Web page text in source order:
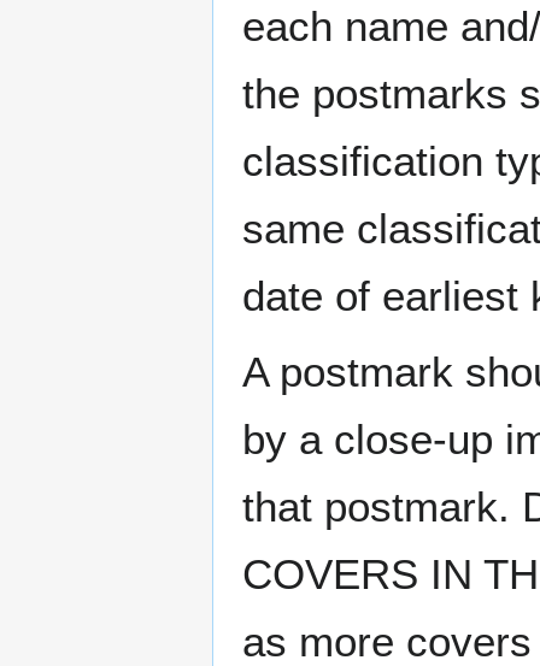
each name
the postmarks
classification
same
date of earliest
A postmark
by a close-up
that postmark.
COVERS IN
as more